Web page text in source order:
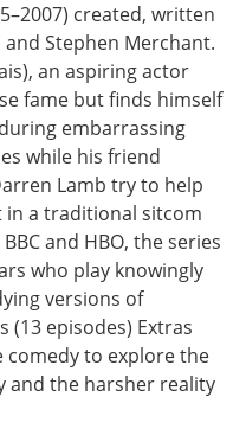
created, written
Stephen Merchant.
an aspiring actor
fame but finds himself
embarrassing
while his friend
Lamb try to help
in a traditional sitcom
and HBO, the series
who play knowingly
versions of
(13 episodes) Extras
comedy to explore the
and the harsher reality